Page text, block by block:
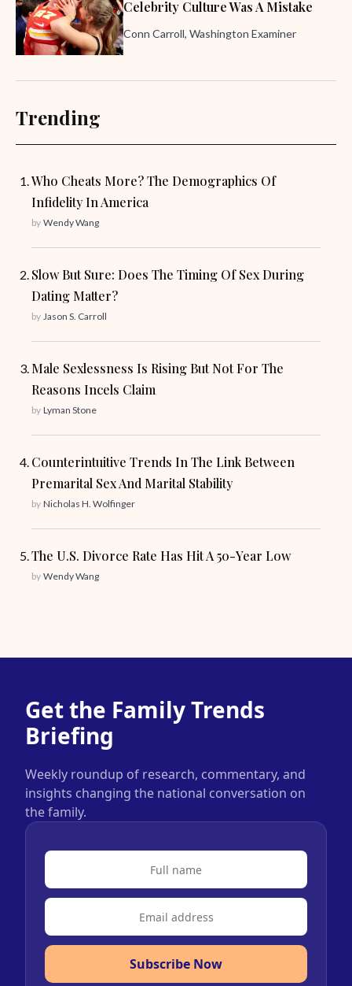
Celebrity Culture Was A Mistake
Conn Carroll, Washington Examiner
Trending
Who Cheats More? The Demographics Of
Infidelity In America
by Wendy Wang
Slow But Sure: Does The Timing Of Sex During
Dating Matter?
by Jason S. Carroll
Male Sexlessness Is Rising But Not For The
Reasons Incels Claim
by Lyman Stone
Counterintuitive Trends In The Link Between
Premarital Sex And Marital Stability
by Nicholas H. Wolfinger
The U.S. Divorce Rate Has Hit A 50-Year Low
by Wendy Wang
Get the Family Trends
Briefing
Weekly roundup of research, commentary, and
insights changing the national conversation on
the family.
Subscribe Now